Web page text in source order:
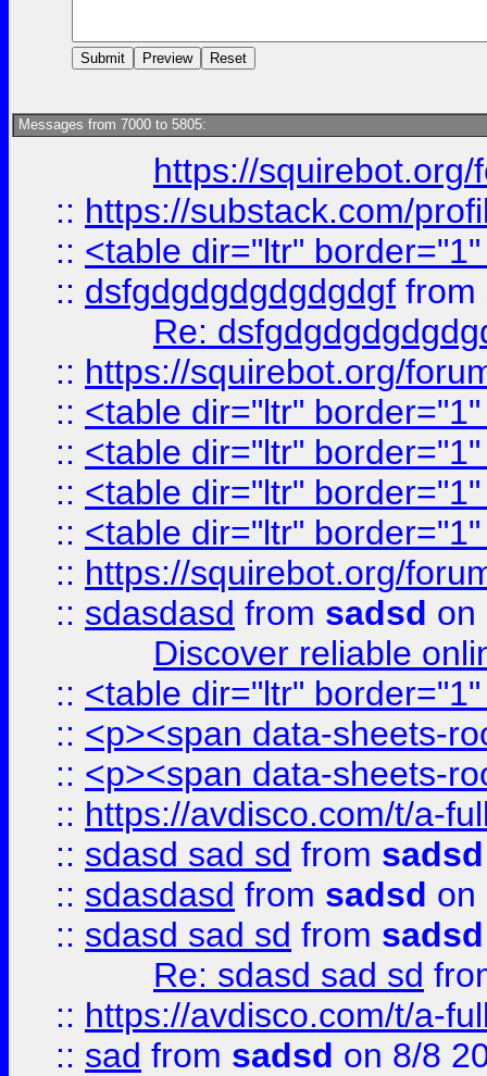
Messages from 7000 to 5805:
https://
:: https://substack.com/
:: <table dir="ltr"
:: dsfgdgdgdgdgdgdgf from
Re:
:: https://squirebot.org/
:: <table dir="ltr"
:: <table dir="ltr"
:: <table dir="ltr"
:: <table dir="ltr"
:: https://squirebot.org/
:: sdasdasd from sadsd on
Discover reliable
:: <table dir="ltr"
:: <p><span data-sheets-
:: <p><span data-sheets-
:: https://avdisco.com/t/a-
:: sdasd sad sd from sadsd
:: sdasdasd from sadsd on
:: sdasd sad sd from sadsd
Re: sdasd sad sd
:: https://avdisco.com/t/a-
:: sad from sadsd on 8/8